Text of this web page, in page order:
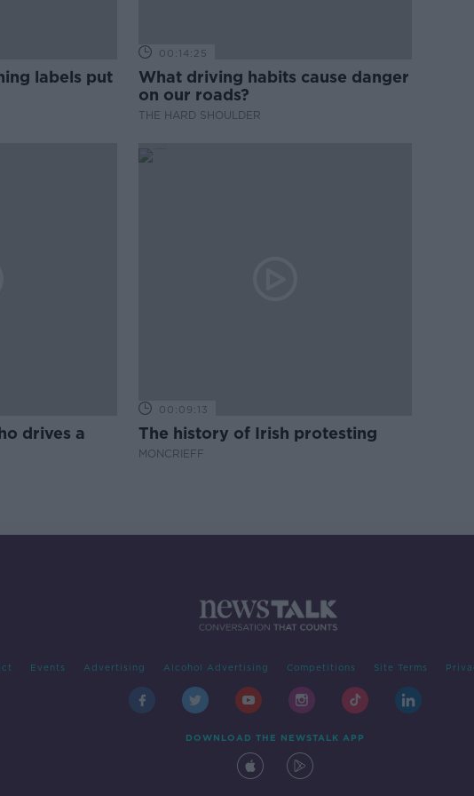
labels put
00:14:25
What driving habits cause danger
on our roads?
THE HARD SHOULDER
drives a
00:09:13
The history of Irish protesting
MONCRIEFF
Events Advertising Alcohol Advertising Competitions Site Terms
DOWNLOAD THE NEWSTALK APP